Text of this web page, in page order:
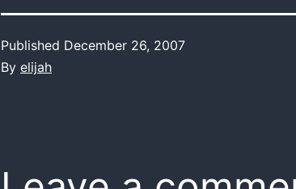
Published December 26, 2007
By elijah